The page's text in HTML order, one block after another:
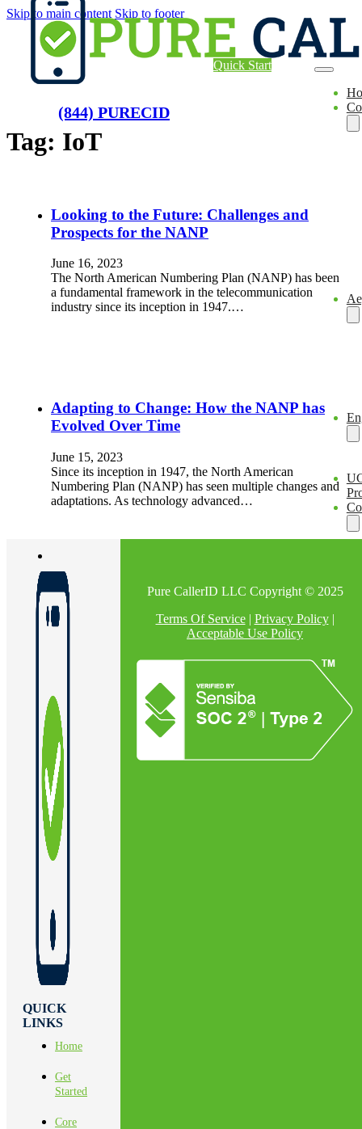
Skip to main content Skip to footer
(844) PURECID
Quick Start
Tag: IoT
Looking to the Future: Challenges and
Prospects for the NANP
June 16, 2023
The North American Numbering Plan (NANP) has been
a fundamental framework in the telecommunication
industry since its inception in 1947.…
Adapting to Change: How the NANP has
Evolved Over Time
June 15, 2023
Since its inception in 1947, the North American
Numbering Plan (NANP) has seen multiple changes and
adaptations. As technology advanced…
QUICK
LINKS
Home
Get
Started
Core
Pure CallerID LLC Copyright © 2025
Terms Of Service| Privacy Policy|
Acceptable Use Policy